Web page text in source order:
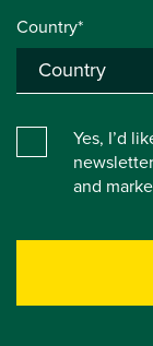
Country*
Yes, I’d
and